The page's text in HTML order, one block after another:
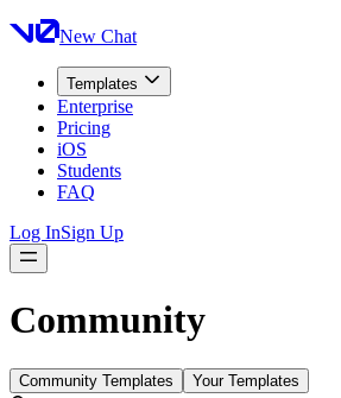
New Chat
Templates
Enterprise
Pricing
iOS
Students
FAQ
Log InSign Up
Community
Community Templates Your Templates